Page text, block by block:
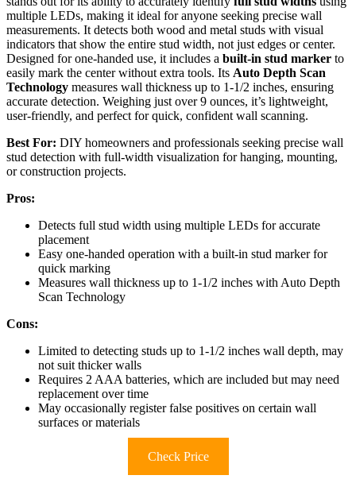
multiple LEDs, making it ideal for anyone seeking precise wall
measurements. It detects both wood and metal studs with visual
indicators that show the entire stud width, not just edges or center.
Designed for one-handed use, it includes a built-in stud marker to
easily mark the center without extra tools. Its Auto Depth Scan
Technology measures wall thickness up to 1-1/2 inches, ensuring
accurate detection. Weighing just over 9 ounces, it’s lightweight,
user-friendly, and perfect for quick, confident wall scanning.
Best For: DIY homeowners and professionals seeking precise wall
stud detection with full-width visualization for hanging, mounting,
or construction projects.
Pros:
Detects full stud width using multiple LEDs for accurate
placement
Easy one-handed operation with a built-in stud marker for
quick marking
Measures wall thickness up to 1-1/2 inches with Auto Depth
Scan Technology
Cons:
Limited to detecting studs up to 1-1/2 inches wall depth, may
not suit thicker walls
Requires 2 AAA batteries, which are included but may need
replacement over time
May occasionally register false positives on certain wall
surfaces or materials
Check Price